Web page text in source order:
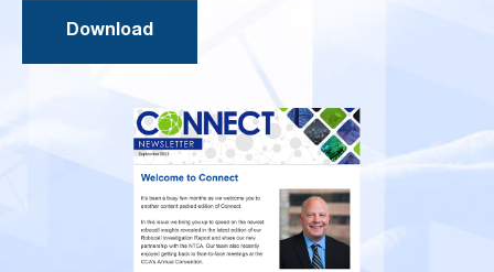
Download